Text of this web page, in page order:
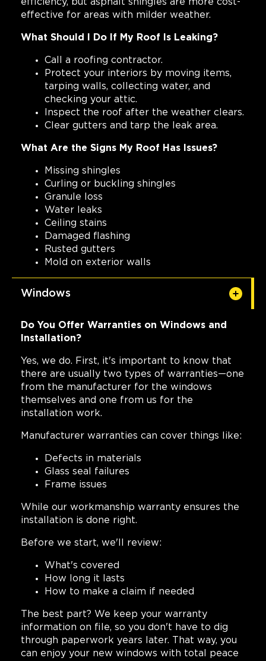
efficiency, but asphalt shingles are more cost-
effective for areas with milder weather.
What Should I Do If My Roof Is Leaking?
Call a roofing contractor.
Protect your interiors by moving items,
tarping walls, collecting water, and
checking your attic.
Inspect the roof after the weather clears.
Clear gutters and tarp the leak area.
What Are the Signs My Roof Has Issues?
Missing shingles
Curling or buckling shingles
Granule loss
Water leaks
Ceiling stains
Damaged flashing
Rusted gutters
Mold on exterior walls
Windows
Do You Offer Warranties on Windows and
Installation?
Yes, we do. First, it's important to know that
there are usually two types of warranties—one
from the manufacturer for the windows
themselves and one from us for the
installation work.
Manufacturer warranties can cover things like:
Defects in materials
Glass seal failures
Frame issues
While our workmanship warranty ensures the
installation is done right.
Before we start, we'll review:
What's covered
How long it lasts
How to make a claim if needed
The best part? We keep your warranty
information on file, so you don't have to dig
through paperwork years later. That way, you
can enjoy your new windows with total peace